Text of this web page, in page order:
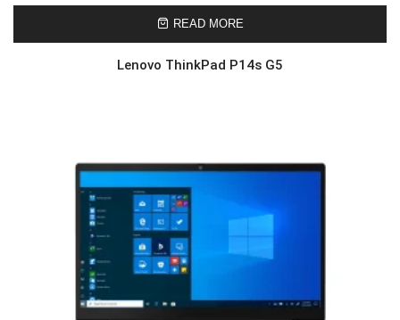
READ MORE
Lenovo ThinkPad P14s G5